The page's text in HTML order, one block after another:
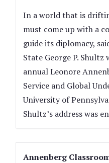
In a world that is
must come up with a
guide its diplomacy,
State George P. Shultz
annual Leonore
Service and Global
University of
Shultz’s address was
Annenberg